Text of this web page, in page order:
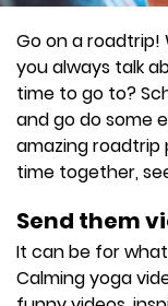
Go on a
you always talk
time to go to?
and go do some
amazing roadtrip
time together,
Send them
It can be for
Calming yoga